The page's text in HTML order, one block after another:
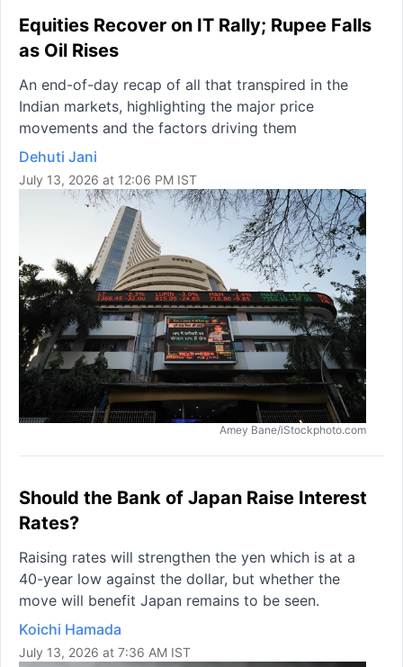
Equities Recover on IT Rally; Rupee Falls
as Oil Rises
An end-of-day recap of all that transpired in the
Indian markets, highlighting the major price
movements and the factors driving them
Dehuti Jani
July 13, 2026 at 12:06 PM IST
Amey Bane/iStockphoto.com
Should the Bank of Japan Raise Interest
Rates?
Raising rates will strengthen the yen which is at a
40-year low against the dollar, but whether the
move will benefit Japan remains to be seen.
Koichi Hamada
July 13, 2026 at 7:36 AM IST